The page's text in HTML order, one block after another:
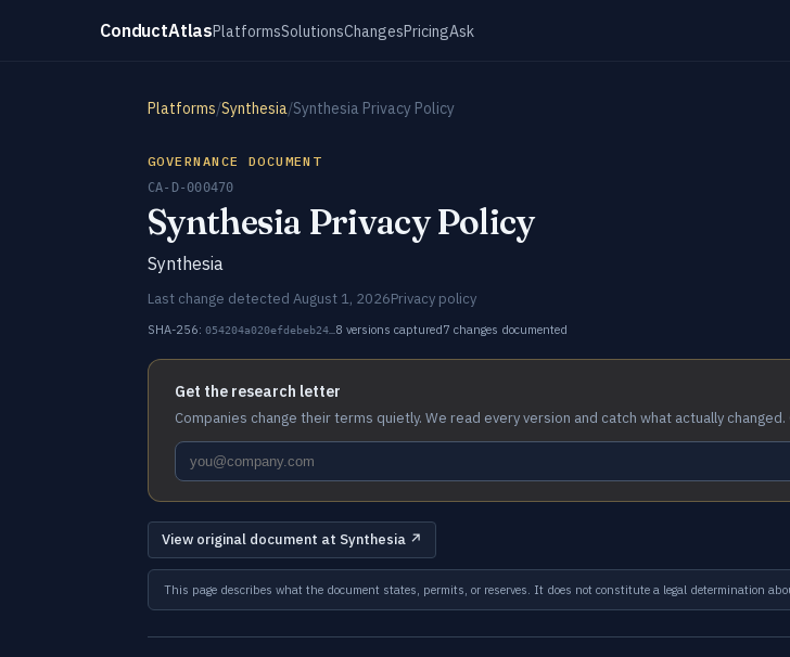
ConductAtlasPlatformsSolutionsChangesPricingAsk
Platforms/Synthesia/Synthesia Privacy Policy
GOVERNANCE DOCUMENT
CA-D-000470
Synthesia Privacy Policy
Synthesia
Last change detected August 1, 2026Privacy policy
SHA-256: 054204a020efdebeb24… 8 versions captured7 changes documented
Get the research letter
Companies change their terms quietly. We read every version and catch what actually
View original document at Synthesia ↗
This page describes what the document states, permits, or reserves. It does not constitute a legal determination